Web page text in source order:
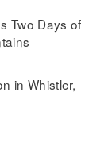
Two Days of
in Whistler,